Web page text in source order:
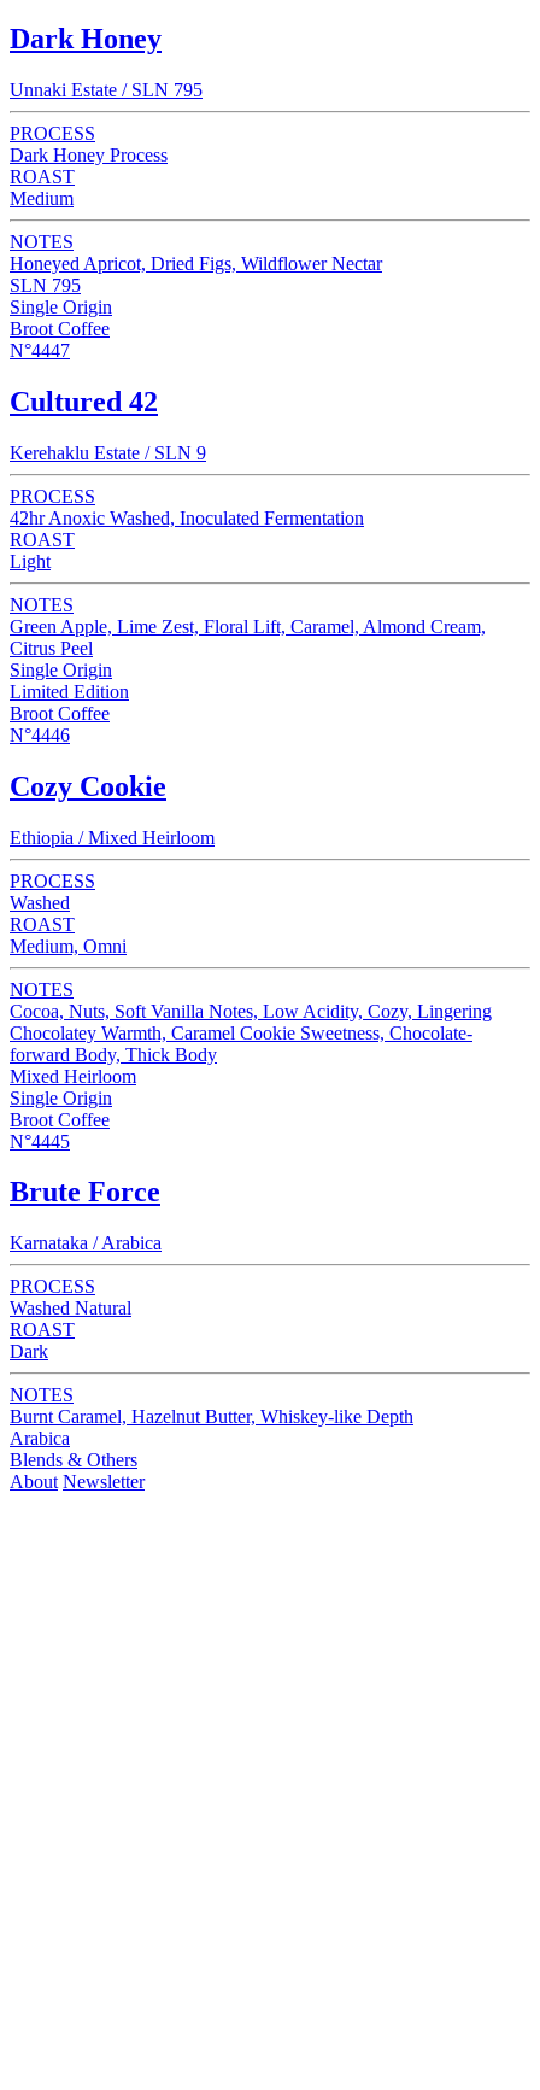
Dark Honey
Unnaki Estate / SLN 795
PROCESS
Dark Honey Process
ROAST
Medium
NOTES
Honeyed Apricot, Dried Figs, Wildflower Nectar
SLN 795
Single Origin
Broot Coffee
N°4447
Cultured 42
Kerehaklu Estate / SLN 9
PROCESS
42hr Anoxic Washed, Inoculated Fermentation
ROAST
Light
NOTES
Green Apple, Lime Zest, Floral Lift, Caramel, Almond Cream,
Citrus Peel
Single Origin
Limited Edition
Broot Coffee
N°4446
Cozy Cookie
Ethiopia / Mixed Heirloom
PROCESS
Washed
ROAST
Medium, Omni
NOTES
Cocoa, Nuts, Soft Vanilla Notes, Low Acidity, Cozy, Lingering
Chocolatey Warmth, Caramel Cookie Sweetness, Chocolate-
forward Body, Thick Body
Mixed Heirloom
Single Origin
Broot Coffee
N°4445
Brute Force
Karnataka / Arabica
PROCESS
Washed Natural
ROAST
Dark
NOTES
Burnt Caramel, Hazelnut Butter, Whiskey-like Depth
Arabica
Blends & Others
About Newsletter